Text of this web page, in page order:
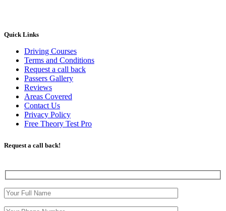
Quick Links
Driving Courses
Terms and Conditions
Request a call back
Passers Gallery
Reviews
Areas Covered
Contact Us
Privacy Policy
Free Theory Test Pro
Request a call back!